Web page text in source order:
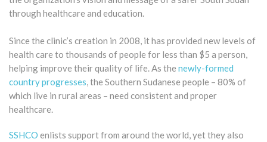
through healthcare and education.
Since the clinic’s creation in 2008, it has provided new levels of
health care to thousands of people for less than $5 a person,
helping improve their quality of life. As the newly-formed
country progresses, the Southern Sudanese people – 80% of
which live in rural areas – need consistent and proper
healthcare.
SSHCO enlists support from around the world, yet they also